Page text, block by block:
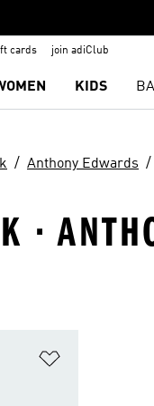
cards join adiClub
KIDS
Anthony Edwards
·